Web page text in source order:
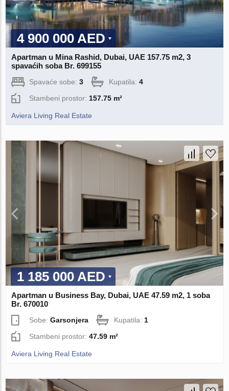
4 900 000 AED
Apartman u Mina Rashid, Dubai, UAE 157.75 m2, 3
spavaćih soba Br. 699155
Spavaće sobe:3 Kupatila:4
Stambeni prostor: 157.75 m²
Aviera Living Real Estate
1 185 000 AED
Apartman u Business Bay, Dubai, UAE 47.59 m2, 1 soba
Br. 670010
Sobe:Garsonjera Kupatila: 1
Stambeni prostor:47.59 m²
Aviera Living Real Estate